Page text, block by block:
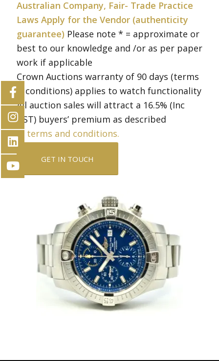
Australian Company, Fair- Trade Practice
Laws Apply for the Vendor (authenticity
guarantee) Please note * = approximate or
best to our knowledge and /or as per paper
work if applicable
Crown Auctions warranty of 90 days (terms
& conditions) applies to watch functionality
All auction sales will attract a 16.5% (Inc
GST) buyers’ premium as described
in terms and conditions.
GET IN TOUCH